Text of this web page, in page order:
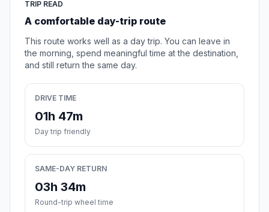
TRIP READ
A comfortable day-trip route
This route works well as a day trip. You can leave in
the morning, spend meaningful time at the destination,
and still return the same day.
DRIVE TIME
01h 47m
Day trip friendly
SAME-DAY RETURN
03h 34m
Round-trip wheel time